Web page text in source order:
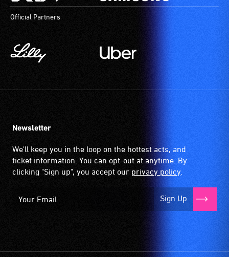
to
participate
most
available
and
Official Partners
Newsletter
We'll keep you in the loop on the hottest acts, and
ticket information. You can opt-out at anytime. By
clicking "Sign up", you accept our privacy policy.
Sign Up